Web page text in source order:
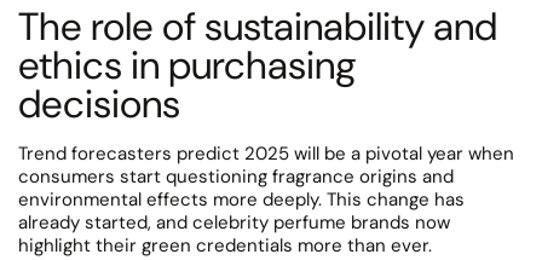
The role of sustainability and
ethics in purchasing
decisions
Trend forecasters predict 2025 will be a pivotal year when
consumers start questioning fragrance origins and
environmental effects more deeply. This change has
already started, and celebrity perfume brands now
highlight their green credentials more than ever.